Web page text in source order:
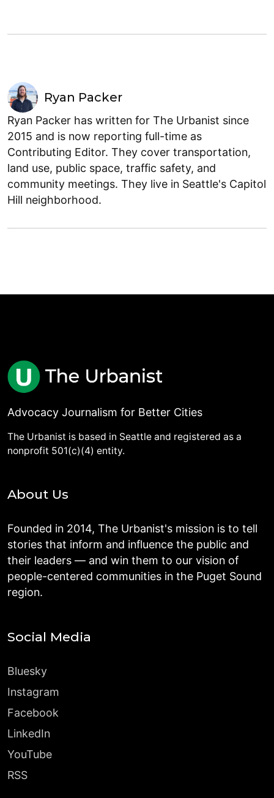
Ryan Packer
Ryan Packer has written for The Urbanist since
2015 and is now reporting full-time as
Contributing Editor. They cover transportation,
land use, public space, traffic safety, and
community meetings. They live in Seattle's Capitol
Hill neighborhood.
Advocacy Journalism for Better Cities
The Urbanist is based in Seattle and registered as a
nonprofit 501(c)(4) entity.
About Us
Founded in 2014, The Urbanist's mission is to tell
stories that inform and influence the public and
their leaders — and win them to our vision of
people-centered communities in the Puget Sound
region.
Social Media
Bluesky
Instagram
Facebook
LinkedIn
YouTube
RSS